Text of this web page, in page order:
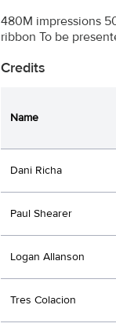
480M impressions
ribbon To be
Credits
Name
Dani Richa
Paul Shearer
Logan Allanson
Tres Colacion